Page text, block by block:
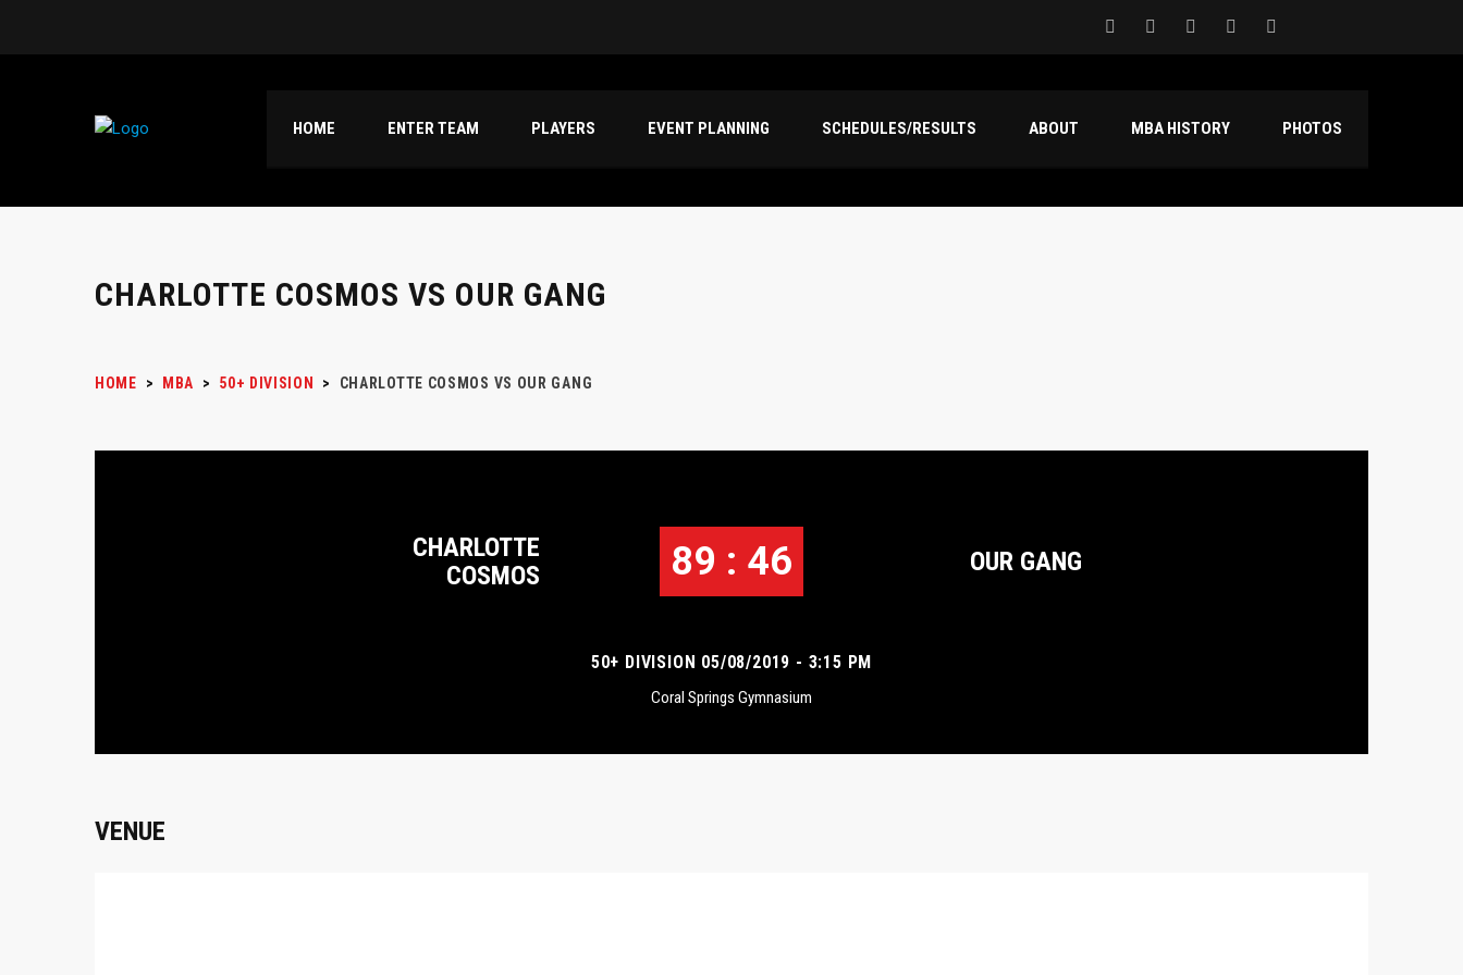
HOME ENTER TEAM PLAYERS EVENT PLANNING SCHEDULES/RESULTS ABOUT MBA HISTORY PHOTOS
CHARLOTTE COSMOS VS OUR GANG
HOME > MBA > 50+ DIVISION > CHARLOTTE COSMOS VS OUR GANG
CHARLOTTE
COSMOS
89 : 46 OUR GANG
50+ DIVISION 05/08/2019 - 3:15 PM
Coral Springs Gymnasium
VENUE